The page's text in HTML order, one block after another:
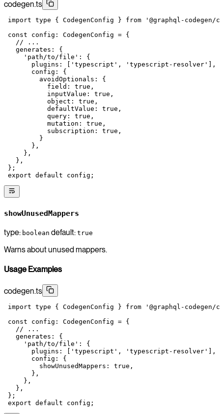
codegen.ts
import type { CodegenConfig } from '@graphql-
const config : CodegenConfig = {
   // ...
   generates: {
     'path/to/file'
: {
       plugins: [
'typescript' , 'typescript-resolver'
],
       config: {
         avoidOptionals: {
           field:
true ,
           inputValue:
true ,
           object:
true ,
           defaultValue:
true ,
           query:
true ,
           mutation:
true ,
           subscription:
true ,
         }
       },
     },
   },
};
export default config;
showUnusedMappers
type: boolean default: true
Warns about unused mappers.
Usage Examples
codegen.ts
import type { CodegenConfig } from '@graphql-
const config : CodegenConfig = {
   // ...
   generates: {
     'path/to/file'
: {
       plugins: [
'typescript' , 'typescript-resolver'
],
       config: {
         showUnusedMappers:
true ,
       },
     },
   },
};
export default config;